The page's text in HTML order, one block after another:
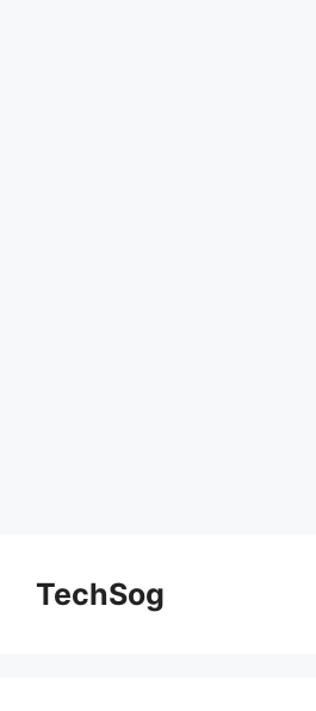
contentTechSog